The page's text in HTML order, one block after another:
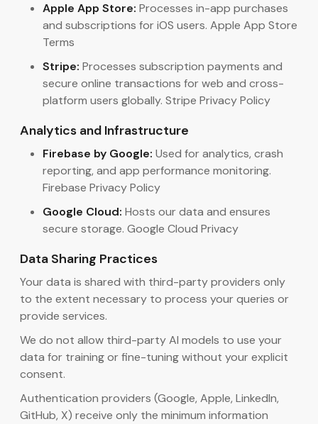
Apple App Store: Processes in-app purchases
and subscriptions for iOS users. Apple App Store
Terms
Stripe: Processes subscription payments and
secure online transactions for web and cross-
platform users globally. Stripe Privacy Policy
Analytics and Infrastructure
Firebase by Google: Used for analytics, crash
reporting, and app performance monitoring.
Firebase Privacy Policy
Google Cloud: Hosts our data and ensures
secure storage. Google Cloud Privacy
Data Sharing Practices
Your data is shared with third-party providers only
to the extent necessary to process your queries or
provide services.
We do not allow third-party AI models to use your
data for training or fine-tuning without your explicit
consent.
Authentication providers (Google, Apple, LinkedIn,
GitHub, X) receive only the minimum information